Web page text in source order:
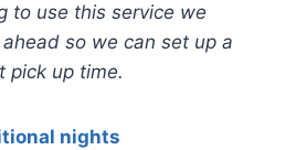
to use this service we
so we can set up a
pick up time.
nights